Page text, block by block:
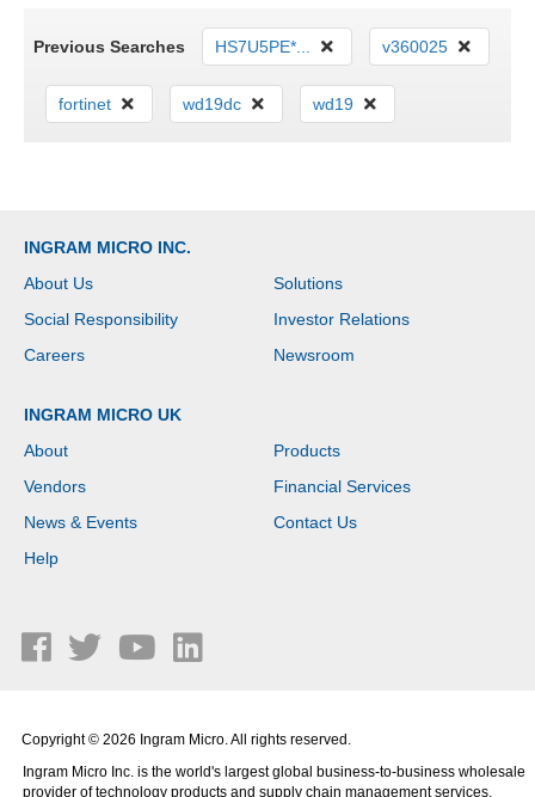
Previous Searches HS7U5PE*... v360025
fortinet wd19dc wd19
INGRAM MICRO INC.
About Us
Solutions
Social Responsibility
Investor Relations
Careers
Newsroom
INGRAM MICRO UK
About
Products
Vendors
Financial Services
News & Events
Contact Us
Help
Copyright © 2026 Ingram Micro. All rights reserved.
Ingram Micro Inc. is the world's largest global business-to-business wholesale
provider of technology products and supply chain management services.